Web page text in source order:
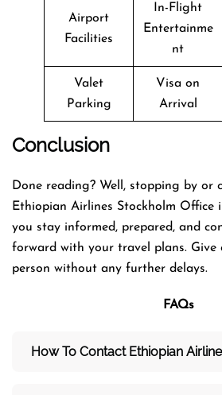
Airport
Facilities
In-Flight
Entertainme
nt
Valet
Parking
Visa on
Arrival
Conclusion
Done reading? Well, stopping by or
Ethiopian Airlines Stockholm Office
you stay informed, prepared, and
forward with your travel plans.
person without any further delays.
FAQs
How To Contact Ethiopian